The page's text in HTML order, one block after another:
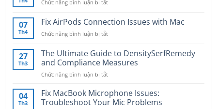
for
Master
and
Chức năng bình luận bị tắtở
SEO
Skills
for
Marketers
07
Th4
Fix AirPods Connection Issues with Mac
Chức năng bình luận bị tắtở
AirPods
Connection
Issues
with
27
Th3
The Ultimate Guide to DensitySerfRemedy
and Compliance Measures
Chức năng bình luận bị tắtở
Ultimate
Guide
to
04
Th3
Fix MacBook Microphone Issues:
Troubleshoot Your Mic Problems